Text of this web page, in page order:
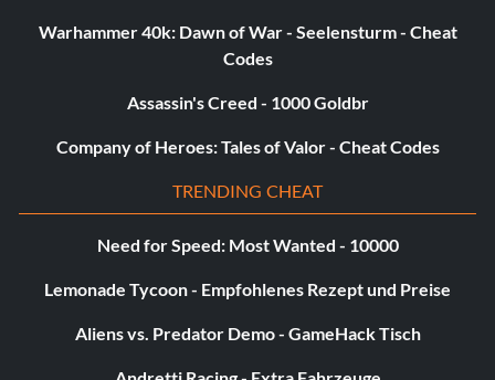
Warhammer 40k: Dawn of War - Seelensturm - Cheat
Codes
Assassin's Creed - 1000 Goldbr
Company of Heroes: Tales of Valor - Cheat Codes
TRENDING CHEAT
Need for Speed: Most Wanted - 10000
Lemonade Tycoon - Empfohlenes Rezept und Preise
Aliens vs. Predator Demo - GameHack Tisch